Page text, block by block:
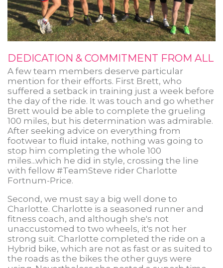
DEDICATION & COMMITMENT FROM ALL
A few team members deserve particular
mention for their efforts. First Brett, who
suffered a setback in training just a week before
the day of the ride. It was touch and go whether
Brett would be able to complete the grueling
100 miles, but his determination was admirable.
After seeking advice on everything from
footwear to fluid intake, nothing was going to
stop him completing the whole 100
miles...which he did in style, crossing the line
with fellow #TeamSteve rider Charlotte
Fortnum-Price.
Second, we must say a big well done to
Charlotte. Charlotte is a seasoned runner and
fitness coach, and although she's not
unaccustomed to two wheels, it's not her
strong suit. Charlotte completed the ride on a
Hybrid bike, which are not as fast or as suited to
the roads as the bikes the other guys were